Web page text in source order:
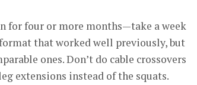
for four or more months—take a week
that worked well previously, but
ones. Don’t do cable crossovers
extensions instead of the squats.